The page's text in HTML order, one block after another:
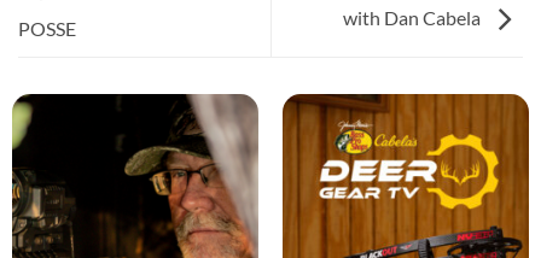
POSSE
with Dan Cabela